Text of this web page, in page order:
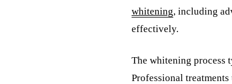
whitening, including
effectively.
The whitening process
Professional